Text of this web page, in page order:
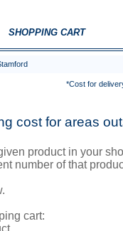
SHOPPING CART
*Cost for
cost for areas
product in your
number of that
cart: